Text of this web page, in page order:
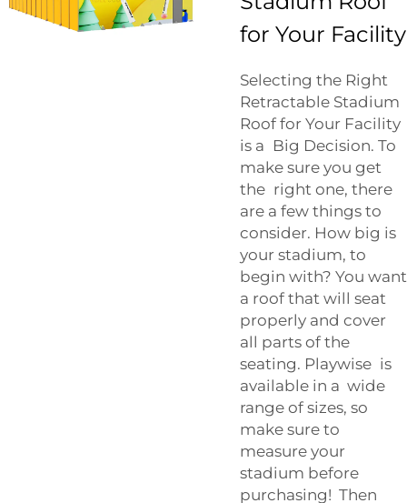
for Your Facility
Selecting the Right
Retractable Stadium
Roof for Your Facility
is a Big Decision. To
make sure you get
the right one, there
are a few things to
consider. How big is
your stadium, to
begin with? You want
a roof that will seat
properly and cover
all parts of the
seating. Playwise is
available in a wide
range of sizes, so
make sure to
measure your
stadium before
purchasing! Then